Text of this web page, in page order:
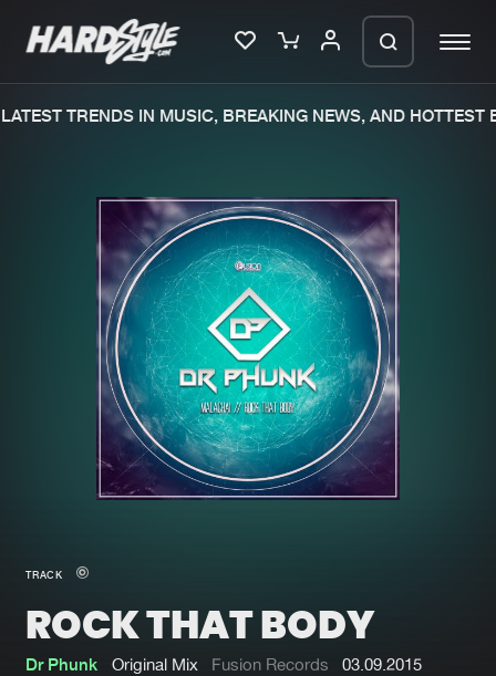
Merchandise
New in
Interviews
Blog
New releases
Charts
Tracks
Albums
Genres
Submit event
TRENDS IN MUSIC, BREAKING NEWS, AND HOTTEST
TRACK
ROCK THAT BODY
Dr Phunk Original Mix Fusion Records 03.09.2015
We are preparing your order in a ZIP
file. keep the window open so we can
generate a ZIP file.